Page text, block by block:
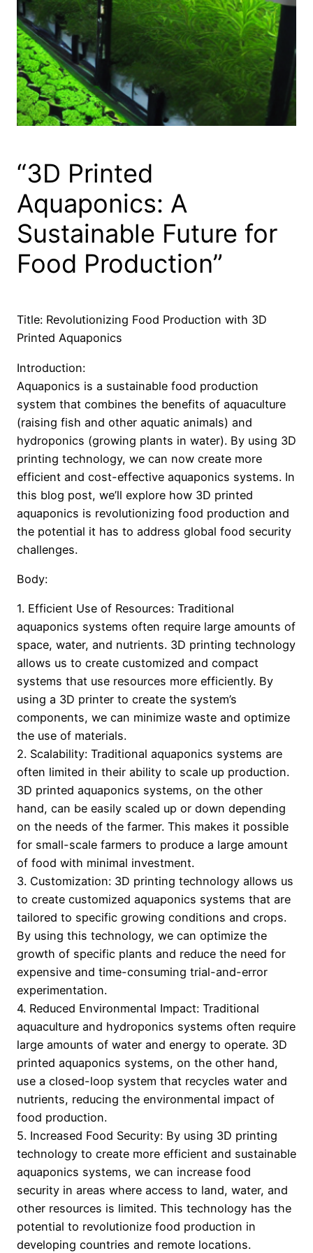
“3D Printed
Aquaponics: A
Sustainable Future for
Food Production”
Title: Revolutionizing Food Production with 3D
Printed Aquaponics
Introduction:
Aquaponics is a sustainable food production
system that combines the benefits of aquaculture
(raising fish and other aquatic animals) and
hydroponics (growing plants in water). By using 3D
printing technology, we can now create more
efficient and cost-effective aquaponics systems. In
this blog post, we’ll explore how 3D printed
aquaponics is revolutionizing food production and
the potential it has to address global food security
challenges.
Body:
1. Efficient Use of Resources: Traditional
aquaponics systems often require large amounts of
space, water, and nutrients. 3D printing technology
allows us to create customized and compact
systems that use resources more efficiently. By
using a 3D printer to create the system’s
components, we can minimize waste and optimize
the use of materials.
2. Scalability: Traditional aquaponics systems are
often limited in their ability to scale up production.
3D printed aquaponics systems, on the other
hand, can be easily scaled up or down depending
on the needs of the farmer. This makes it possible
for small-scale farmers to produce a large amount
of food with minimal investment.
3. Customization: 3D printing technology allows us
to create customized aquaponics systems that are
tailored to specific growing conditions and crops.
By using this technology, we can optimize the
growth of specific plants and reduce the need for
expensive and time-consuming trial-and-error
experimentation.
4. Reduced Environmental Impact: Traditional
aquaculture and hydroponics systems often require
large amounts of water and energy to operate. 3D
printed aquaponics systems, on the other hand,
use a closed-loop system that recycles water and
nutrients, reducing the environmental impact of
food production.
5. Increased Food Security: By using 3D printing
technology to create more efficient and sustainable
aquaponics systems, we can increase food
security in areas where access to land, water, and
other resources is limited. This technology has the
potential to revolutionize food production in
developing countries and remote locations.